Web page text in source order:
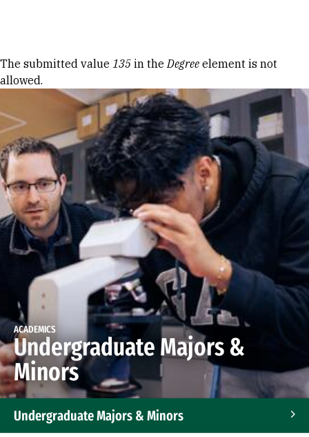
Error message
The submitted value 135 in theDegree element is not
allowed.
ACADEMICS
Undergraduate Majors &
Minors
Undergraduate Majors & Minors